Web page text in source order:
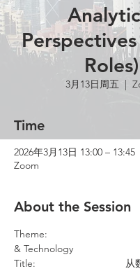
Roles)
3月13日周五
  |
Time
2026年3月13日 13:00 – 13:45
Zoom
About the Session
Theme:				Innovation
& Technology
Title: 				从数据结构到视角